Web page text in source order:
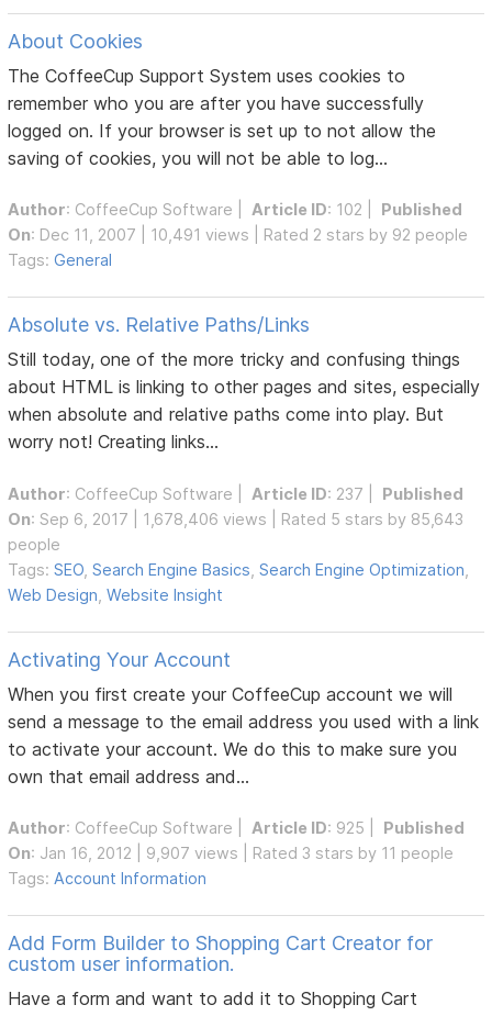
About Cookies
The CoffeeCup Support System uses cookies to
remember who you are after you have successfully
logged on. If your browser is set up to not allow the
saving of cookies, you will not be able to log...
Author: CoffeeCup Software Article ID: 102 | Published
On: Dec 11, 2007 | 10,491 views | Rated 2 stars by 92 people
Tags:General
Absolute vs. Relative Paths/Links
Still today, one of the more tricky and confusing things
about HTML is linking to other pages and sites, especially
when absolute and relative paths come into play. But
worry not! Creating links...
Author: CoffeeCup Software Article ID: 237 | Published
On: Sep 6, 2017 | 1,678,406 views | Rated 5 stars by 85,643
people
Tags:SEO ,Search Engine Basics ,Search Engine Optimization
Web Design ,Website Insight
Activating Your Account
When you first create your CoffeeCup account we will
send a message to the email address you used with a link
to activate your account. We do this to make sure you
own that email address and...
Author: CoffeeCup Software Article ID: 925 | Published
On: Jan 16, 2012 | 9,907 views | Rated 3 stars by 11 people
Tags: Account Information
Add Form Builder to Shopping Cart Creator for
custom user information.
Have a form and want to add it to Shopping Cart